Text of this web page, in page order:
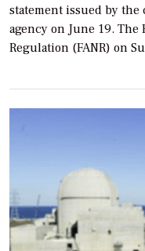
statement issued by
agency on June 19.
Regulation (FANR) on